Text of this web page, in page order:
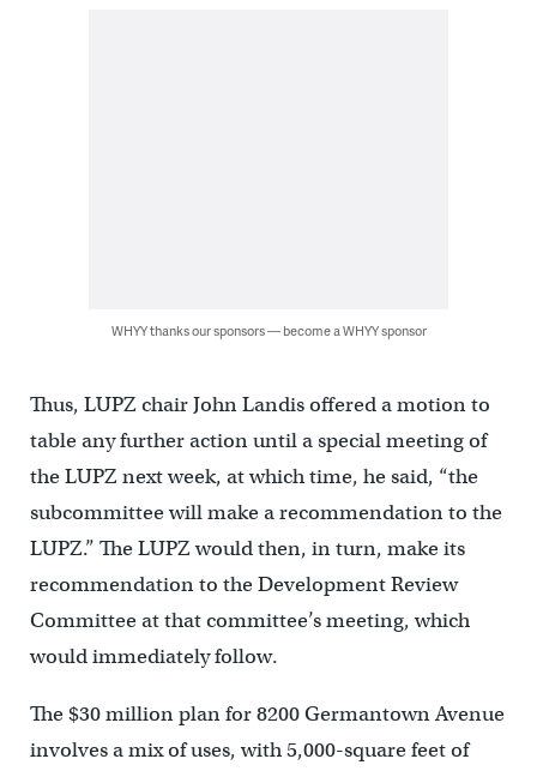
WHYY thanks our sponsors — become a WHYY sponsor
Thus, LUPZ chair John Landis offered a motion to
table any further action until a special meeting of
the LUPZ next week, at which time, he said, “the
subcommittee will make a recommendation to the
LUPZ.” The LUPZ would then, in turn, make its
recommendation to the Development Review
Committee at that committee’s meeting, which
would immediately follow.
The $30 million plan for 8200 Germantown Avenue
involves a mix of uses, with 5,000-square feet of